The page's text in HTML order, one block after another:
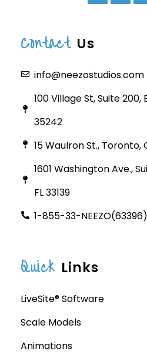
Contact Us
info@neezostudios.com
100 Village St, Suite 200,
35242
15 Waulron St., Toronto,
1601 Washington Ave.,
FL 33139
1-855-33-NEEZO(63396)
Quick Links
LiveSite® Software
Scale Models
Animations